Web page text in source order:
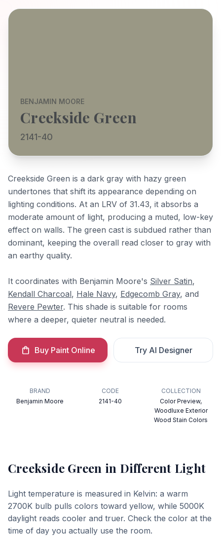
BENJAMIN MOORE
Creekside Green
2141-40
Creekside Green is a dark gray with hazy green
undertones that shift its appearance depending on
lighting conditions. At an LRV of 31.43, it absorbs a
moderate amount of light, producing a muted, low-key
effect on walls. The green cast is subdued rather than
dominant, keeping the overall read closer to gray with
an earthy quality.
It coordinates with Benjamin Moore's Silver Satin,
Kendall Charcoal, Hale Navy, Edgecomb Gray, and
Revere Pewter. This shade is suitable for rooms
where a deeper, quieter neutral is needed.
Buy Paint Online Try AI Designer
BRAND
Benjamin Moore
CODE
2141-40
COLLECTION
Color Preview,
Woodluxe Exterior
Wood Stain Colors
Creekside Green in Different Light
Light temperature is measured in Kelvin: a warm
2700K bulb pulls colors toward yellow, while 5000K
daylight reads cooler and truer. Check the color at the
time of day you actually use the room.